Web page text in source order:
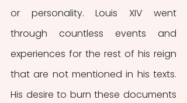
or personality. Louis XIV went
through countless events and
experiences for the rest of his reign
that are not mentioned in his texts.
His desire to burn these documents